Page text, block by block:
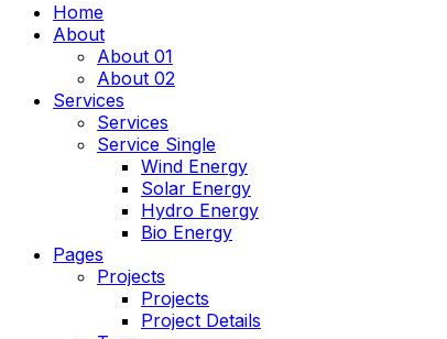
Home
About
About 01
About 02
Services
Services
Service Single
Wind Energy
Solar Energy
Hydro Energy
Bio Energy
Pages
Projects
Projects
Project Details